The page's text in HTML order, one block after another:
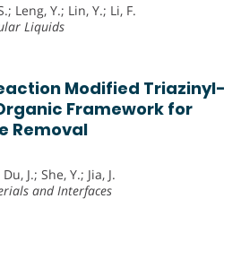
Leng, Y.; Lin, Y.; Li, F.
Liquids
Modified Triazinyl-
Framework for
Removal
J.; She, Y.; Jia, J.
and Interfaces